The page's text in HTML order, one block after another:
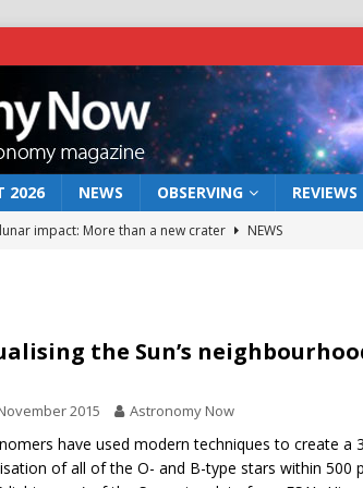
2026 NEWS OBSERVING REVIEWS
impact: More than a new crater
NEWS
act: the wind that could kill a galaxy
NEWS
rover may land in the remains of a vast ancient water
the 12 August 2026 solar eclipse ECLIPSE
the Sun’s
2015 Astronomy Now
have used modern techniques to create a
of all of the O- and B-type stars within 500